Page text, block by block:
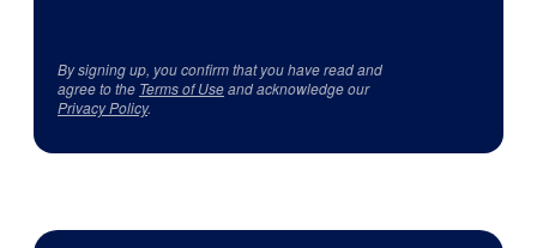
By signing up, you confirm that you have read and
agree to the Terms of Useand acknowledge our
Privacy Policy.